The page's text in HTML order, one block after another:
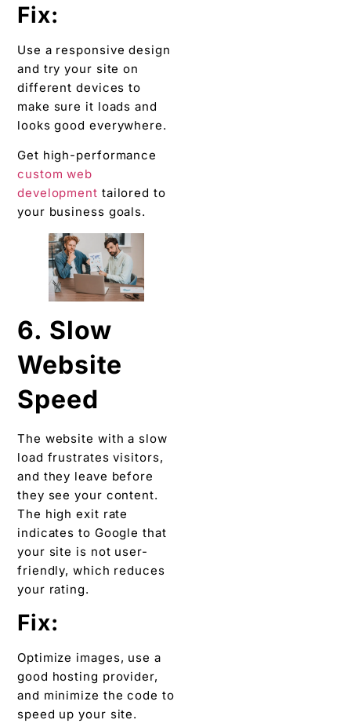
Fix:
Use a responsive design
and try your site on
different devices to
make sure it loads and
looks good everywhere.
Get high-performance
custom web
development tailored to
your business goals.
6. Slow
Website
Speed
The website with a slow
load frustrates visitors,
and they leave before
they see your content.
The high exit rate
indicates to Google that
your site is not user-
friendly, which reduces
your rating.
Fix:
Optimize images, use a
good hosting provider,
and minimize the code to
speed up your site.